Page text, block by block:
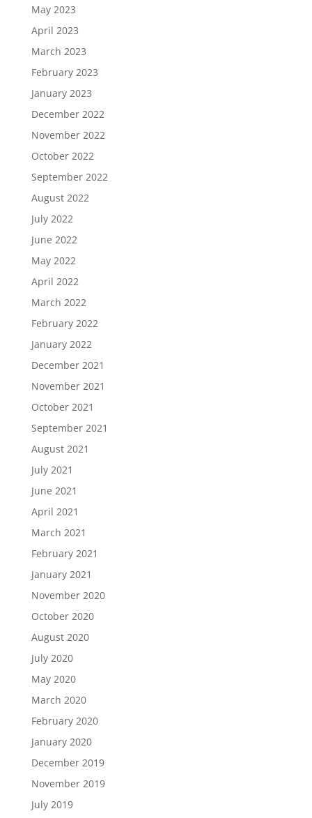
May 2023
April 2023
March 2023
February 2023
January 2023
December 2022
November 2022
October 2022
September 2022
August 2022
July 2022
June 2022
May 2022
April 2022
March 2022
February 2022
January 2022
December 2021
November 2021
October 2021
September 2021
August 2021
July 2021
June 2021
April 2021
March 2021
February 2021
January 2021
November 2020
October 2020
August 2020
July 2020
May 2020
March 2020
February 2020
January 2020
December 2019
November 2019
July 2019